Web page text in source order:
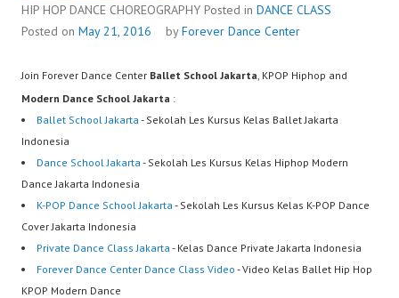
HIP HOP DANCE CHOREOGRAPHY Posted in DANCE CLASS
Posted on May 21, 2016 byForever Dance Center
Join Forever Dance Center Ballet School Jakarta , KPOP Hiphop and
Modern Dance School Jakarta :
Ballet School Jakarta - Sekolah Les Kursus Kelas Ballet Jakarta
Indonesia
Dance School Jakarta - Sekolah Les Kursus Kelas Hiphop Modern
Dance Jakarta Indonesia
K-POP Dance School Jakarta - Sekolah Les Kursus Kelas K-POP Dance
Cover Jakarta Indonesia
Private Dance Class Jakarta - Kelas Dance Private Jakarta Indonesia
Forever Dance Center Dance Class Video - Video Kelas Ballet Hip Hop
KPOP Modern Dance